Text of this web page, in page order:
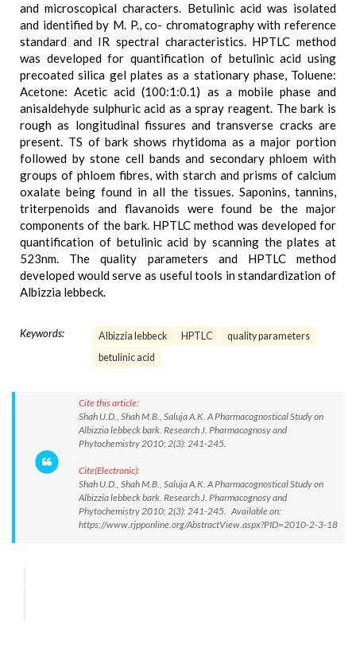
and microscopical characters. Betulinic acid was isolated
and identified by M. P., co- chromatography with reference
standard and IR spectral characteristics. HPTLC method
was developed for quantification of betulinic acid using
precoated silica gel plates as a stationary phase, Toluene:
Acetone: Acetic acid (100:1:0.1) as a mobile phase and
anisaldehyde sulphuric acid as a spray reagent. The bark is
rough as longitudinal fissures and transverse cracks are
present. TS of bark shows rhytidoma as a major portion
followed by stone cell bands and secondary phloem with
groups of phloem fibres, with starch and prisms of calcium
oxalate being found in all the tissues. Saponins, tannins,
triterpenoids and flavanoids were found be the major
components of the bark. HPTLC method was developed for
quantification of betulinic acid by scanning the plates at
523nm. The quality parameters and HPTLC method
developed would serve as useful tools in standardization of
Albizzia lebbeck.
Keywords: Albizzia lebbeck HPTLC
quality parameters
betulinic acid
Cite this article:
Shah U.D., Shah M.B., Saluja A.K. A Pharmacognostical Study on
Albizzia lebbeck bark. Research J. Pharmacognosy and
Phytochemistry 2010; 2(3): 241-245.
Cite(Electronic):
Shah U.D., Shah M.B., Saluja A.K. A Pharmacognostical Study on
Albizzia lebbeck bark. Research J. Pharmacognosy and
Phytochemistry 2010; 2(3): 241-245. Available on:
https://www.rjpponline.org/AbstractView.aspx?PID=2010-2-3-18